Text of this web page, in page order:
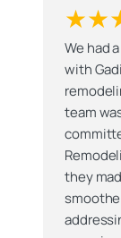
We had
with
team
they